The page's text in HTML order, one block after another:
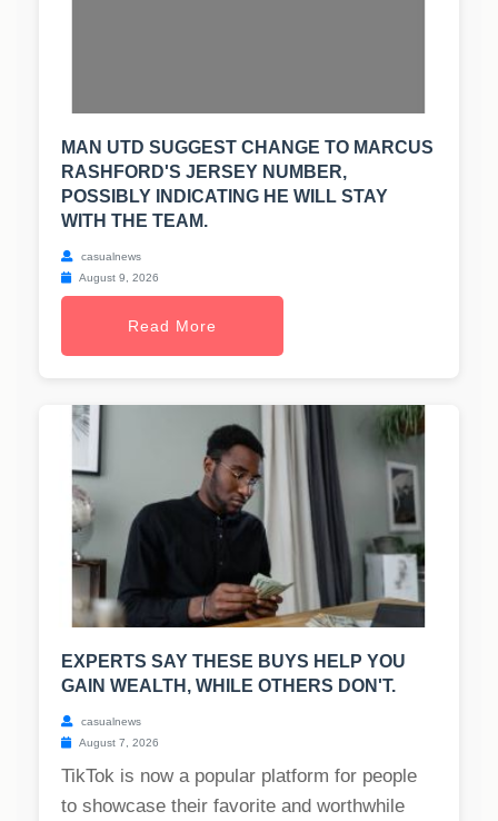
MAN UTD SUGGEST CHANGE TO MARCUS
RASHFORD'S JERSEY NUMBER,
POSSIBLY INDICATING HE WILL STAY
WITH THE TEAM.
casualnews
August 9, 2026
Read More
EXPERTS SAY THESE BUYS HELP YOU
GAIN WEALTH, WHILE OTHERS DON'T.
casualnews
August 7, 2026
TikTok is now a popular platform for people
to showcase their favorite and worthwhile